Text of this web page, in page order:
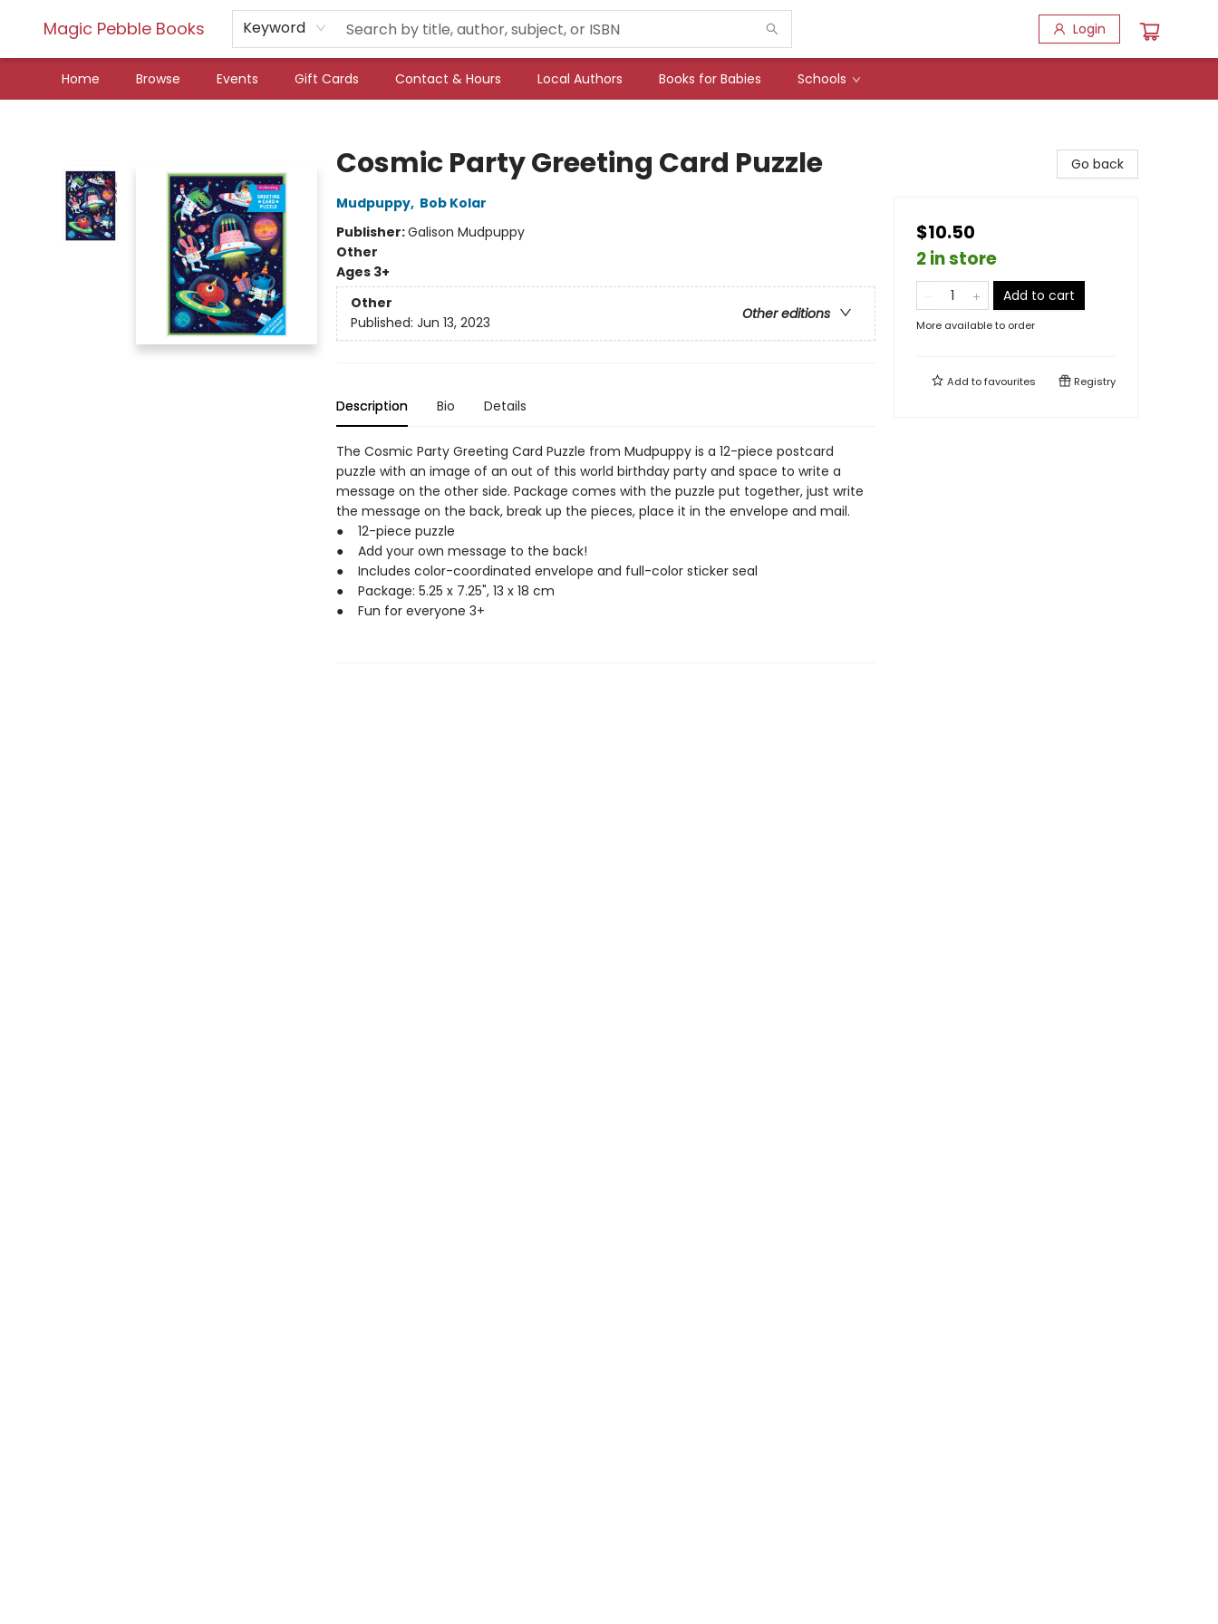
Magic Pebble Books Keyword Login
Home Browse Events Gift Cards Contact & Hours Local Authors Books for Babies Schools
Cosmic Party Greeting Card Puzzle
Mudpuppy, Bob Kolar
Publisher:Galison Mudpuppy
Other
Ages 3+
Other
Other editions
Published: Jun 13, 2023
Description Bio Details
The Cosmic Party Greeting Card Puzzle from Mudpuppy is a 12-piece postcard
puzzle with an image of an out of this world birthday party and space to write a
message on the other side. Package comes with the puzzle put together, just write
the message on the back, break up the pieces, place it in the envelope and mail.
● 12-piece puzzle
● Add your own message to the back!
● Includes color-coordinated envelope and full-color sticker seal
● Package: 5.25 x 7.25", 13 x 18 cm
● Fun for everyone 3+
Go back
$10.50
2 in store
Add to cart
More available to order
Add tofavourites Registry